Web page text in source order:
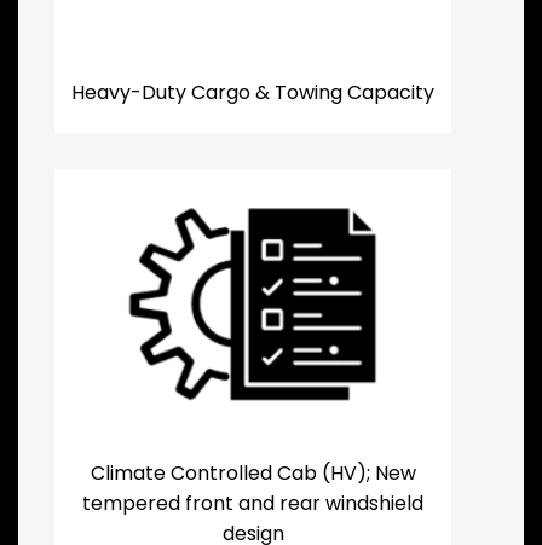
Heavy-Duty Cargo & Towing Capacity
Climate Controlled Cab (HV); New
tempered front and rear windshield
design